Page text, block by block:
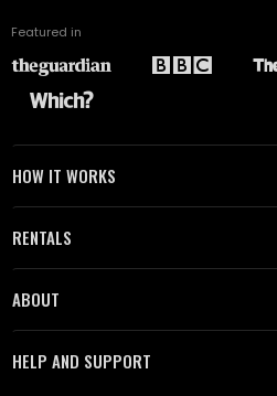
Featured in
HOW IT WORKS
RENTALS
ABOUT
HELP AND SUPPORT